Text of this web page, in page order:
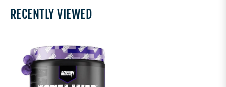
RECENTLY VIEWED